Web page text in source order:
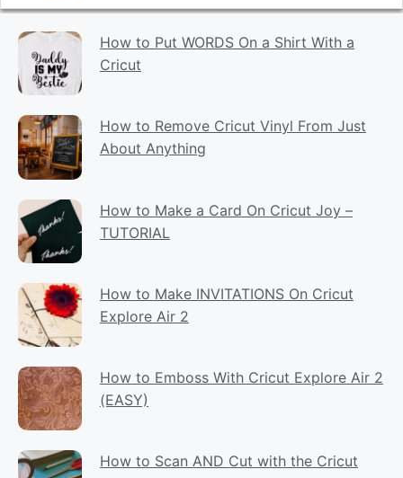
How to Put WORDS On a Shirt With a
Cricut
How to Remove Cricut Vinyl From Just
About Anything
How to Make a Card On Cricut Joy –
TUTORIAL
How to Make INVITATIONS On Cricut
Explore Air 2
How to Emboss With Cricut Explore Air 2
(EASY)
How to Scan AND Cut with the Cricut